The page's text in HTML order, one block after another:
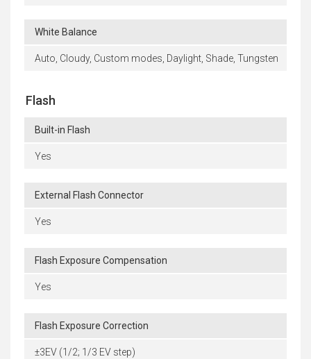
White Balance
Auto, Cloudy, Custom modes, Daylight, Shade, Tungsten
Flash
Built-in Flash
Yes
External Flash Connector
Yes
Flash Exposure Compensation
Yes
Flash Exposure Correction
±3EV (1/2; 1/3 EV step)